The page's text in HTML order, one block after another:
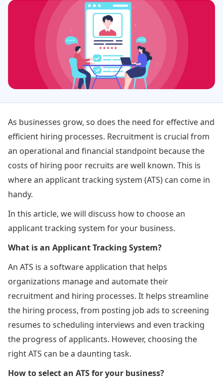
As businesses grow, so does the need for effective and
efficient hiring processes. Recruitment is crucial from
an operational and financial standpoint because the
costs of hiring poor recruits are well known. This is
where an applicant tracking system (ATS) can come in
handy.
In this article, we will discuss how to choose an
applicant tracking system for your business.
What is an Applicant Tracking System?
An ATS is a software application that helps
organizations manage and automate their
recruitment and hiring processes. It helps streamline
the hiring process, from posting job ads to screening
resumes to scheduling interviews and even tracking
the progress of applicants. However, choosing the
right ATS can be a daunting task.
How to select an ATS for your business?